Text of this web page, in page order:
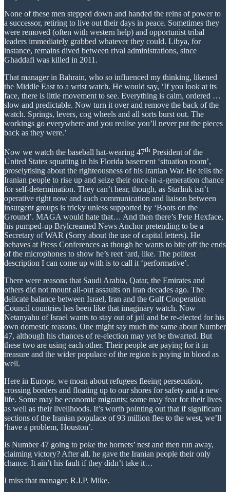
None of these men stepped down and handed the reins of power to
a successor, retiring to live out their days in peace. Sometimes they
were removed (often with western help) and opportunist tribal
leaders immediately grabbed whatever they could. Libya, for
instance, remains dived between rival administrations, since
Ghaddafi was killed in 2011.
That manager in Bahrain, who so influenced my thinking, likened
the Middle East to a wrist watch. He would say, ‘If you look at its
face, there is little movement to see. Everything is calm, ordered …
slow and predictable. Now turn it over and remove the back of the
watch. Springs, levers, cog wheels and all sorts burst out. The
workings go everywhere and you realise you’ll never put the pieces
back as they were.’
Now we watch the baseball hat-wearing 47th President of the
United States squatting in his Florida basement ‘situation room’,
proselytising about the righteousness of his Iranian War. He tells the
Iranian people to rise up and seize their once-in-a-generation chance
for self-determination. They can’t hear, though, as Starlink isn’t
operative right now and such communication and liaison between
insurgent groups is tricky unless supported by ‘Boots on the
Ground’. MAGA would hate that… And then there’s Pete Hexface,
his pumped-up Brylcreamed News Anchor pretending to be a
Secretary of WAR (Sorry about the use of capital letters). He
behaves at Press Conferences as though he wants to bite off the ends
of the microphones to show he’s reet ‘ard, like. The politest
description I can come up with is to call it ‘performative’.
There were reasons that Saudi Arabia, Qatar, the Emirates and
others did not mount all-out assaults on Iran decades ago. The
delicate balance between Israel, Iran and the Gulf Cooperation
Council countries has been like that imaginary watch. Now
Netanyahu of Israel wants to stay out of jail and be re-elected for his
own domestic reasons. One might say much the same about Number
47, although his chances of re-election may yet be thwarted. But
these two are using each other. Their people are paying for it in
treasure and the wider populace of the region is paying in blood as
well.
Here in Europe, we moan about refugees fleeing persecution,
crossing borders and floating up to our shores for safety and a new
life. Some may be economic migrants; some may fear for their lives
as well as their livelihoods. It’s worth pointing out that if significant
sections of the Iranian populace of 93 million flee to the west, we’ll
‘have a problem, Houston’.
Is Number 47 going to poke the hornets’ nest and then run away,
claiming victory? After all, he gave the Iranian people their only
chance. It ain’t his fault if they didn’t take it…
I miss that manager. R.I.P. Mike.